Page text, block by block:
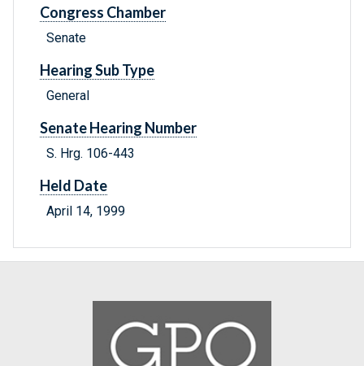
Congress Chamber
Senate
Hearing Sub Type
General
Senate Hearing Number
S. Hrg. 106-443
Held Date
April 14, 1999